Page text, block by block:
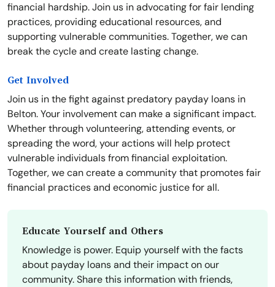
financial hardship. Join us in advocating for fair lending
practices, providing educational resources, and
supporting vulnerable communities. Together, we can
break the cycle and create lasting change.
Get Involved
Join us in the fight against predatory payday loans in
Belton. Your involvement can make a significant impact.
Whether through volunteering, attending events, or
spreading the word, your actions will help protect
vulnerable individuals from financial exploitation.
Together, we can create a community that promotes fair
financial practices and economic justice for all.
Educate Yourself and Others
Knowledge is power. Equip yourself with the facts
about payday loans and their impact on our
community. Share this information with friends,